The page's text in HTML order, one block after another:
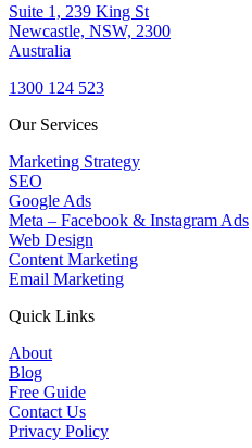
Suite 1, 239 King St
Newcastle, NSW, 2300
Australia
1300 124 523
Our Services
Marketing Strategy
SEO
Google Ads
Meta – Facebook & Instagram Ads
Web Design
Content Marketing
Email Marketing
Quick Links
About
Blog
Free Guide
Contact Us
Privacy Policy